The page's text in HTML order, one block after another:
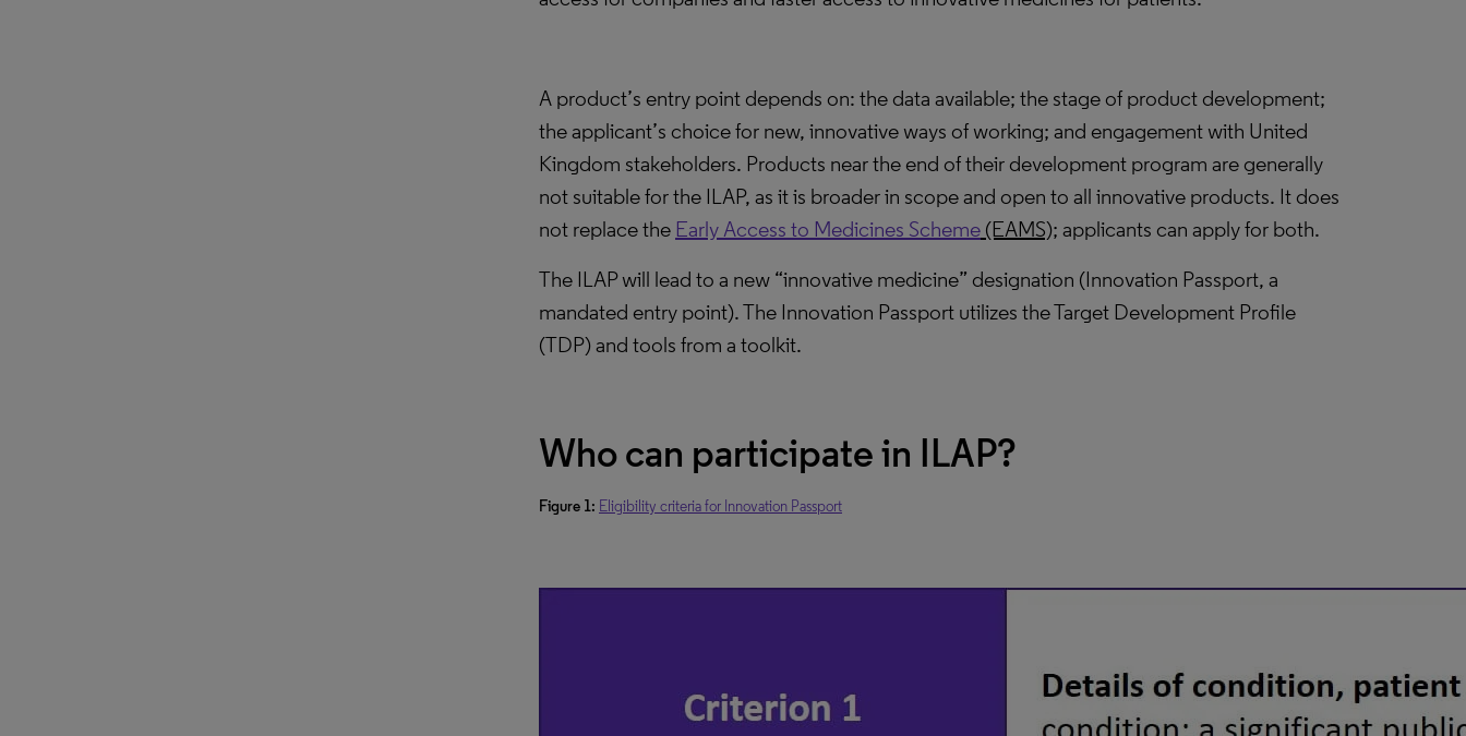
A product’s entry point depends on: the data available; the stage of product development;
the applicant’s choice for new, innovative ways of working; and engagement with United
Kingdom stakeholders. Products near the end of their development program are generally
not suitable for the ILAP, as it is broader in scope and open to all innovative products. It does
not replace the Early Access to Medicines Scheme (EAMS); applicants can apply for both.
The ILAP will lead to a new “innovative medicine” designation (Innovation Passport, a
mandated entry point). The Innovation Passport utilizes the Target Development Profile
(TDP) and tools from a toolkit.
Who can participate in ILAP?
Figure 1: Eligibility criteria for Innovation Passport